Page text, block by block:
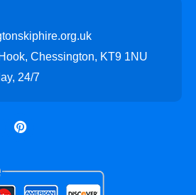
Chessington, KT9 1NU
24/7